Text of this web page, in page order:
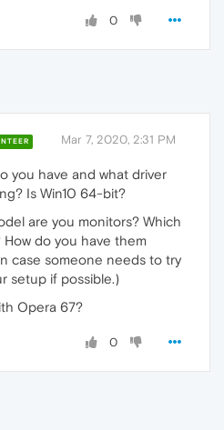
0
Mar 7, 2020, 2:31 PM
you have and what driver
Is Win10 64-bit?
are you monitors? Which
do you have them
case someone needs to try
setup if possible.)
Opera 67?
0